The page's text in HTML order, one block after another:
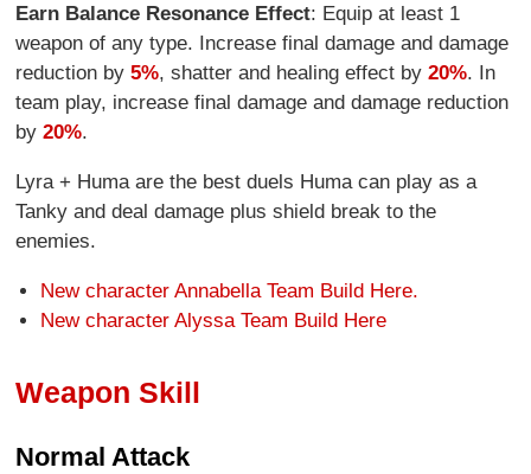
Earn Balance Resonance Effect: Equip at least 1
weapon of any type. Increase final damage and damage
reduction by5%, shatter and healing effect by20%. In
team play, increase final damage and damage reduction
by20%.
Lyra + Huma are the best duels Huma can play as a
Tanky and deal damage plus shield break to the
enemies.
New character Annabella Team Build Here.
New character Alyssa Team Build Here
Weapon Skill
Normal Attack